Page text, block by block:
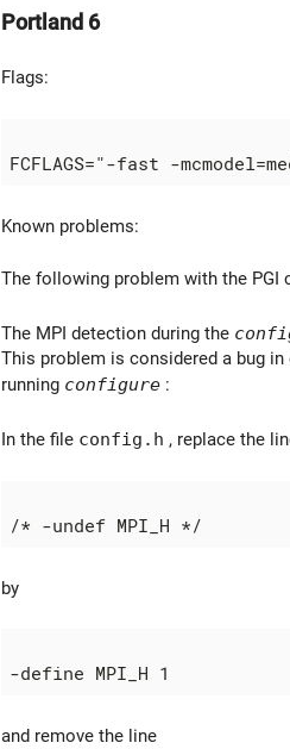
Portland 6
Flags:
Known problems:
The following problem with the PGI
The MPI detection during the
This problem is considered a bug
running configure :
In the file config.h , replace the
by
and remove the line